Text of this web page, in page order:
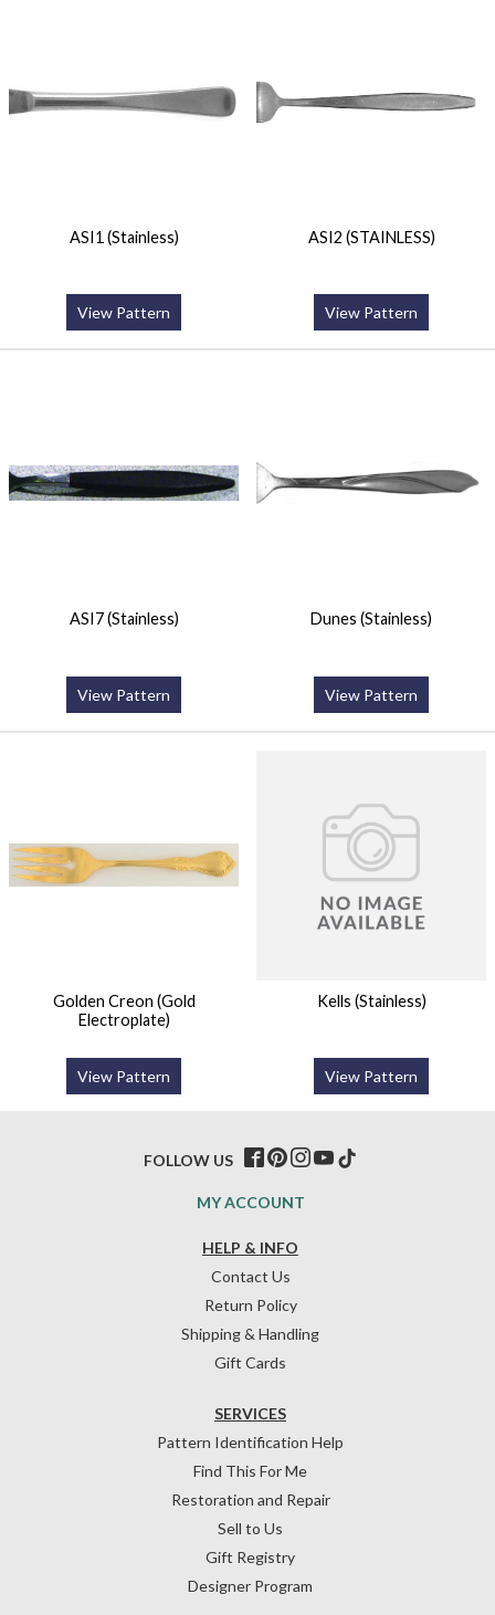
ASI1 (Stainless)
View Pattern
ASI2 (STAINLESS)
View Pattern
ASI7 (Stainless)
View Pattern
Dunes (Stainless)
View Pattern
Golden Creon (Gold
Electroplate)
View Pattern
Kells (Stainless)
View Pattern
HELP & INFO
Contact Us
Return Policy
Shipping & Handling
Gift Cards
SERVICES
Pattern Identification Help
Find This For Me
Restoration and Repair
Sell to Us
Gift Registry
Designer Program
MY ACCOUNT
FOLLOW US